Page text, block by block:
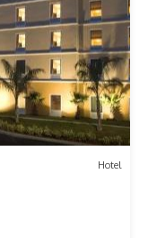
Hotel